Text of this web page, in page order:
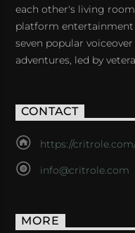
each other's living
platform entertainment
seven popular
adventures, led by
CONTACT
https://
info@critrole.com
MORE